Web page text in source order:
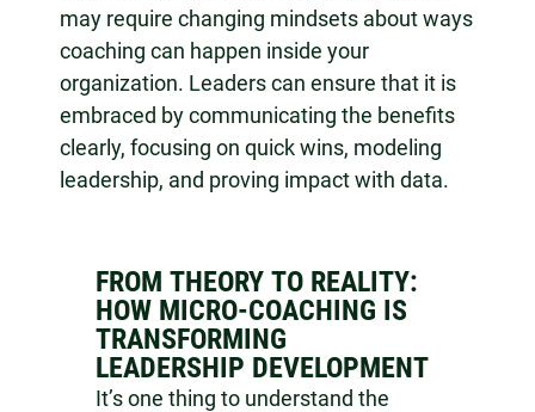
may require changing mindsets about ways
coaching can happen inside your
organization. Leaders can ensure that it is
embraced by communicating the benefits
clearly, focusing on quick wins, modeling
leadership, and proving impact with data.
FROM THEORY TO REALITY:
HOW MICRO-COACHING IS
TRANSFORMING
LEADERSHIP DEVELOPMENT
It’s one thing to understand the